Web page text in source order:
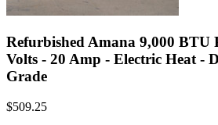
Refurbished Amana 9,000 BTU
Volts - 20 Amp - Electric Heat -
Grade
$509.25